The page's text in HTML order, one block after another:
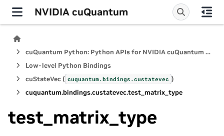
NVIDIA cuQuantum
cuQuantum Python: Python APIs for NVIDIA cuQuantum SDK
Low-level Python Bindings
cuStateVec ( cuquantum.bindings.custatevec )
cuquantum.bindings.custatevec.test_matrix_type
test_matrix_type